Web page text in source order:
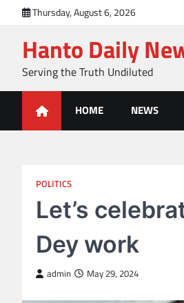
content
Thursday, August 6, 2026
Hanto Daily
Serving the Truth Undiluted
HOME NEWS
POLITICS
Let’s
Dey work
admin May 29, 2024